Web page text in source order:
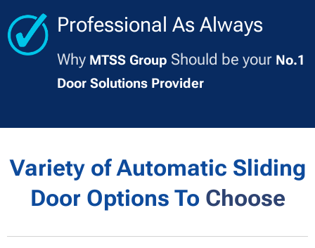
Professional As Always
Why MTSS Group Should be your No.1
Door Solutions Provider
Variety of Automatic Sliding
Door Options ToChoose